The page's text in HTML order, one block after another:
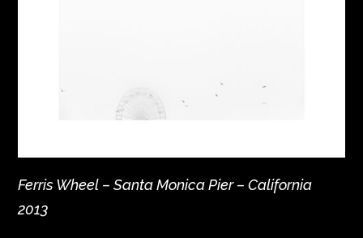
Ferris Wheel – Santa Monica Pier – California
2013